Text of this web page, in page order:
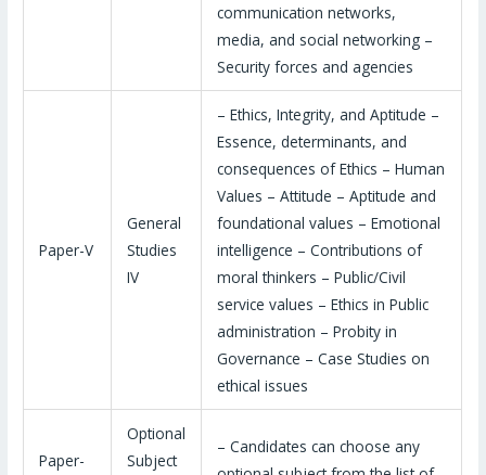
communication networks,
media, and social networking –
Security forces and agencies
Paper-V
General
Studies
IV
– Ethics, Integrity, and Aptitude –
Essence, determinants, and
consequences of Ethics – Human
Values – Attitude – Aptitude and
foundational values – Emotional
intelligence – Contributions of
moral thinkers – Public/Civil
service values – Ethics in Public
administration – Probity in
Governance – Case Studies on
ethical issues
Paper-
Optional
Subject
– Candidates can choose any